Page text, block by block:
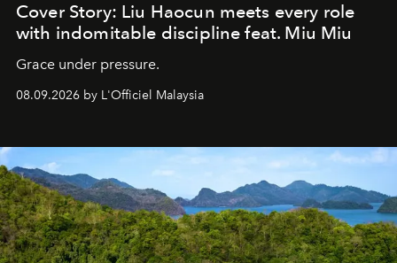
Cover Story: Liu Haocun meets every role
with indomitable discipline feat. Miu Miu
Grace under pressure.
08.09.2026 by L'Officiel Malaysia